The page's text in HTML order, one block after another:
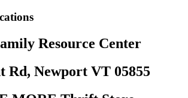
Resource Center
Rd, Newport VT 05855